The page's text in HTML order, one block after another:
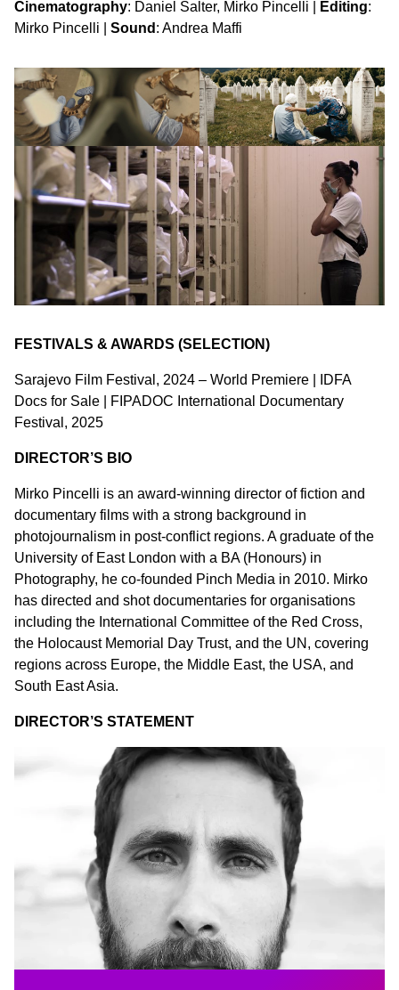
Cinematography: Daniel Salter, Mirko Pincelli | Editing:
Mirko Pincelli | Sound : Andrea Maffi
FESTIVALS & AWARDS (SELECTION)
Sarajevo Film Festival, 2024 – World Premiere | IDFA
Docs for Sale | FIPADOC International Documentary
Festival, 2025
DIRECTOR’S BIO
Mirko Pincelli is an award-winning director of fiction and
documentary films with a strong background in
photojournalism in post-conflict regions. A graduate of the
University of East London with a BA (Honours) in
Photography, he co-founded Pinch Media in 2010. Mirko
has directed and shot documentaries for organisations
including the International Committee of the Red Cross,
the Holocaust Memorial Day Trust, and the UN, covering
regions across Europe, the Middle East, the USA, and
South East Asia.
DIRECTOR’S STATEMENT